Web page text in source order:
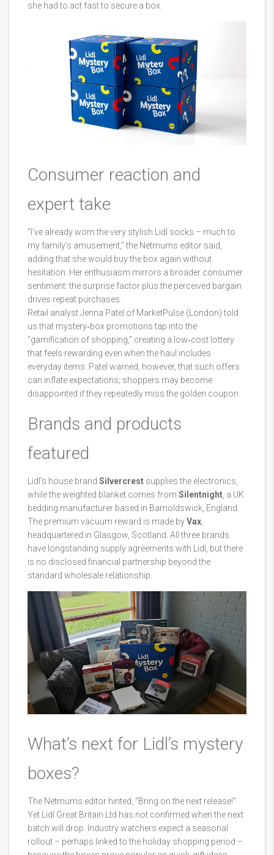
she had to act fast to secure a box.
Consumer reaction and
expert take
"I’ve already worn the very stylish Lidl socks – much to
my family’s amusement," the Netmums editor said,
adding that she would buy the box again without
hesitation. Her enthusiasm mirrors a broader consumer
sentiment: the surprise factor plus the perceived bargain
drives repeat purchases.
Retail analyst Jenna Patel of MarketPulse (London) told
us that mystery‑box promotions tap into the
“gamification of shopping,” creating a low‑cost lottery
that feels rewarding even when the haul includes
everyday items. Patel warned, however, that such offers
can inflate expectations; shoppers may become
disappointed if they repeatedly miss the golden coupon.
Brands and products
featured
Lidl’s house brand Silvercrest supplies the electronics,
while the weighted blanket comes from Silentnight , a UK
bedding manufacturer based in Barnoldswick, England.
The premium vacuum reward is made byVax
headquartered in Glasgow, Scotland. All three brands
have longstanding supply agreements with Lidl, but there
is no disclosed financial partnership beyond the
standard wholesale relationship.
What’s next for Lidl’s mystery
boxes?
The Netmums editor hinted, "Bring on the next release!"
Yet Lidl Great Britain Ltd has not confirmed when the next
batch will drop. Industry watchers expect a seasonal
rollout – perhaps linked to the holiday shopping period –